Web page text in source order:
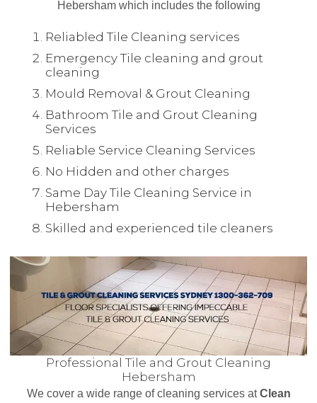
Hebersham which includes the following
Reliabled Tile Cleaning services
Emergency Tile cleaning and grout
cleaning
Mould Removal & Grout Cleaning
Bathroom Tile and Grout Cleaning
Services
Reliable Service Cleaning Services
No Hidden and other charges
Same Day Tile Cleaning Service in
Hebersham
Skilled and experienced tile cleaners
Professional Tile and Grout Cleaning
Hebersham
We cover a wide range of cleaning services atClean